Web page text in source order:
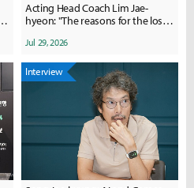
Acting Head Coach Lim Jae-
hyeon: "The reasons for the loss
was overloaded"
Jul 29, 2026
Interview